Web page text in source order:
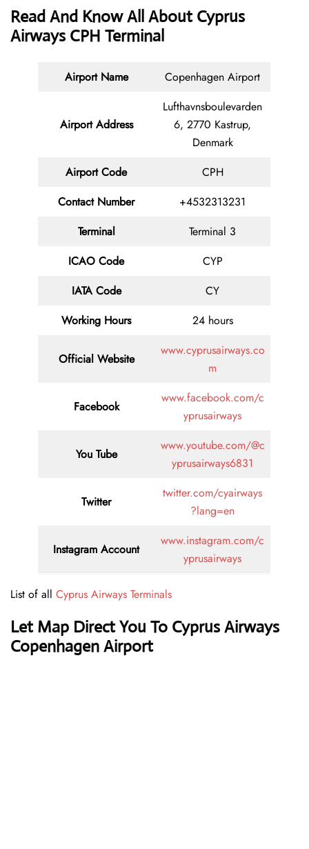
Read And Know All AboutCyprus
Airways CPH Terminal
Airport Name Copenhagen Airport
Airport Address
Lufthavnsboulevarden
6, 2770 Kastrup,
Denmark
Airport Code
CPH
Contact Number
+4532313231
Terminal
Terminal 3
ICAO Code
CYP
IATA Code
CY
Working Hours
24 hours
Official Website
www.cyprusairways.co
m
Facebook
www.facebook.com/c
yprusairways
You Tube
www.youtube.com/@c
yprusairways6831
Twitter
twitter.com/cyairways
?lang=en
Instagram Account
www.instagram.com/c
yprusairways
List of all Cyprus Airways Terminals
Let Map Direct You To Cyprus Airways
Copenhagen Airport